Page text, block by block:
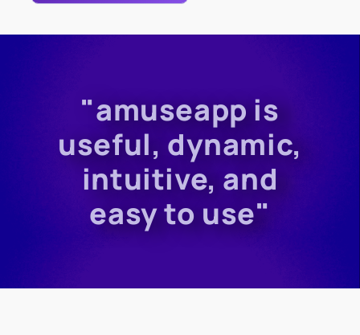
"amuseapp is
useful, dynamic,
intuitive, and
easy to use"